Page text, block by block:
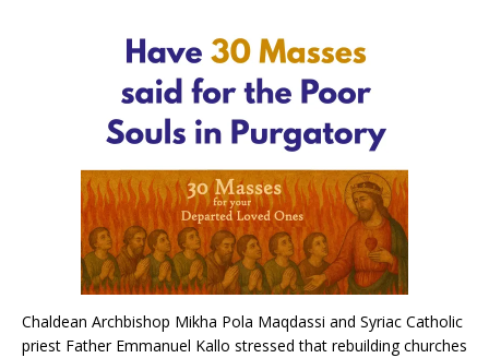
Chaldean Archbishop Mikha Pola Maqdassi and Syriac Catholic
priest Father Emmanuel Kallo stressed that rebuilding churches